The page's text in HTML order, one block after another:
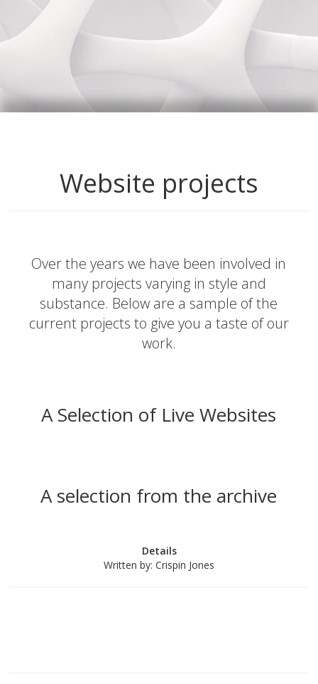
Website projects
Over the years we have been involved in
many projects varying in style and
substance. Below are a sample of the
current projects to give you a taste of our
work.
A Selection of Live Websites
A selection from the archive
Details
Written by: Crispin Jones